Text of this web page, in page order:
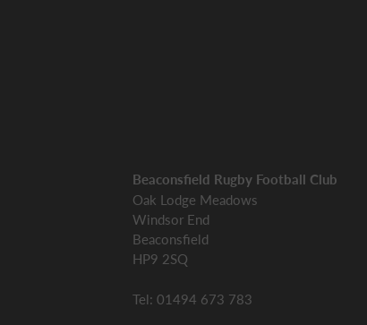
Beaconsfield Rugby Football Club
Oak Lodge Meadows
Windsor End
Beaconsfield
HP9 2SQ
Tel: 01494 673 783